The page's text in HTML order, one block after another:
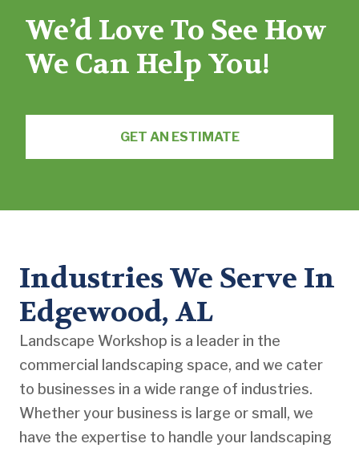
We’d Love To See How
We Can Help You!
GET AN ESTIMATE
Industries We Serve In
Edgewood, AL
Landscape Workshop is a leader in the
commercial landscaping space, and we cater
to businesses in a wide range of industries.
Whether your business is large or small, we
have the expertise to handle your landscaping